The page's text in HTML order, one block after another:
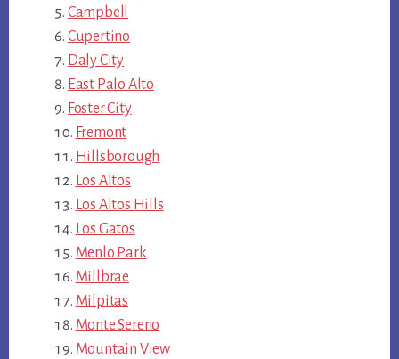
Campbell
Cupertino
Daly City
East Palo Alto
Foster City
Fremont
Hillsborough
Los Altos
Los Altos Hills
Los Gatos
Menlo Park
Millbrae
Milpitas
Monte Sereno
Mountain View